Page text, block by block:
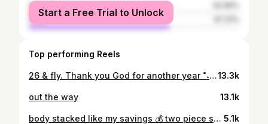
female
male
Start a Free Trial to Unlock
Top performing Reels
26 & fly. Thank you God for another year ˚˖𓍢ִ໋🌷͙֒✧˚.13.3k
out the way 13.1k
body stacked like my savings 💰 two piece set: @madavebag !! 🔥 5.1k